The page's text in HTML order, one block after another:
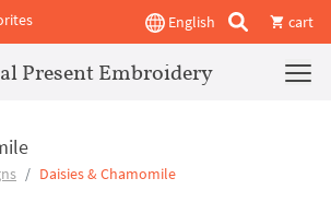
English cart
Present Embroidery
Daisies & Chamomile